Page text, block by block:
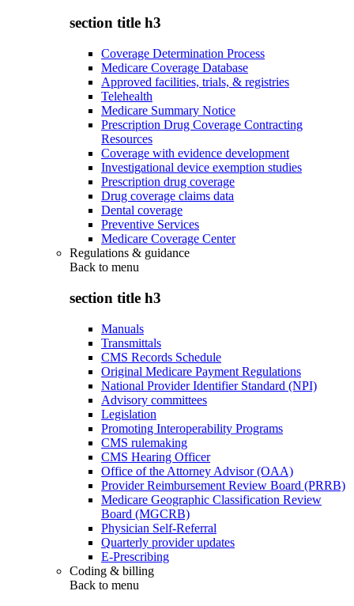
section title h3
Coverage Determination Process
Medicare Coverage Database
Approved facilities, trials, & registries
Telehealth
Medicare Summary Notice
Prescription Drug Coverage Contracting
Resources
Coverage with evidence development
Investigational device exemption studies
Prescription drug coverage
Drug coverage claims data
Dental coverage
Preventive Services
Medicare Coverage Center
Regulations & guidance
Back to menu
section title h3
Manuals
Transmittals
CMS Records Schedule
Original Medicare Payment Regulations
National Provider Identifier Standard (NPI)
Advisory committees
Legislation
Promoting Interoperability Programs
CMS rulemaking
CMS Hearing Officer
Office of the Attorney Advisor (OAA)
Provider Reimbursement Review Board (PRRB)
Medicare Geographic Classification Review
Board (MGCRB)
Physician Self-Referral
Quarterly provider updates
E-Prescribing
Coding & billing
Back to menu